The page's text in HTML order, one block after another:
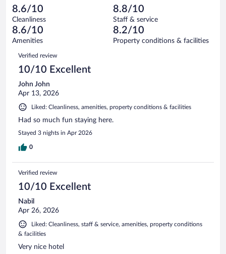
reviews
of
2556
reviews
119
out
of
2556
reviews
Terrible.
83
out
of
reviews
8.6/10
Cleanliness
8.8/10
Staff & service
8.6/10
Amenities
8.2/10
Property conditions & facilities
Reviews
Verified review
10/10 Excellent
John John
Apr 13, 2026
Liked: Cleanliness, amenities, property conditions & facilities
Had so much fun staying here.
Stayed 3 nights in Apr 2026
0
Verified review
10/10 Excellent
Nabil
Apr 26, 2026
Liked: Cleanliness, staff & service, amenities, property conditions
& facilities
Very nice hotel